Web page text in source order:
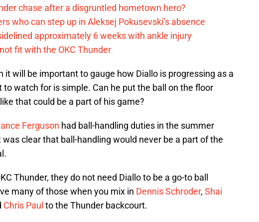
chase after a disgruntled hometown hero?
who can step up in Aleksej Pokusevski’s absence
approximately 6 weeks with ankle injury
fit with the OKC Thunder
it will be important to gauge how Diallo is progressing as a
to watch for is simple. Can he put the ball on the floor
that could be a part of his game?
Ferguson had ball-handling duties in the summer
was clear that ball-handling would never be a part of the
Thunder, they do not need Diallo to be a go-to ball
many of those when you mix in Dennis Schroder, Shai
Chris Paul to the Thunder backcourt.